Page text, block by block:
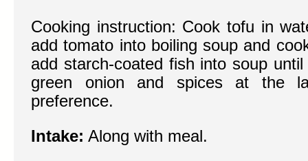
Cooking instruction: Cook tofu in
add tomato into boiling soup and
add starch-coated fish into soup
green onion and spices at the
preference.
Intake: Along with meal.